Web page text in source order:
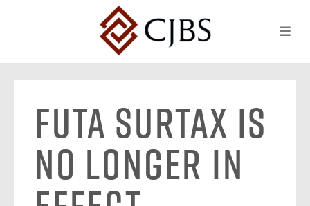
FUTA surtax is
no longer in